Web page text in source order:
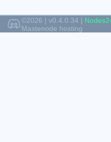
©2026 | v0.4.0.34 |
Mastenode hosting